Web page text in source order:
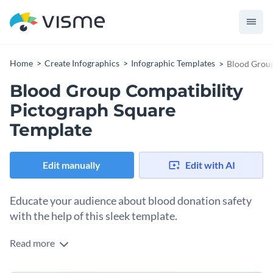
Home Create Infographics Infographic Templates Blood
Blood Group Compatibility
Pictograph Square
Template
Edit manually Edit with AI
Educate your audience about blood donation safety
with the help of this sleek template.
Whether you’re sharing medical facts, teaching transfusion
Read more